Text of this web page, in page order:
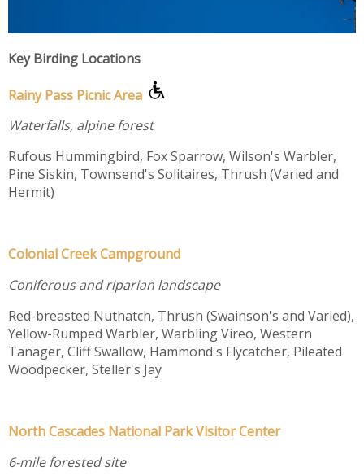
Key Birding Locations
Rainy Pass Picnic Area
Waterfalls, alpine forest
Rufous Hummingbird, Fox Sparrow, Wilson's Warbler,
Pine Siskin, Townsend's Solitaires, Thrush (Varied and
Hermit)
Colonial Creek Campground
Coniferous and riparian landscape
Red-breasted Nuthatch, Thrush (Swainson's and Varied),
Yellow-Rumped Warbler, Warbling Vireo, Western
Tanager, Cliff Swallow, Hammond's Flycatcher, Pileated
Woodpecker, Steller's Jay
North Cascades National Park Visitor Center
6-mile forested site